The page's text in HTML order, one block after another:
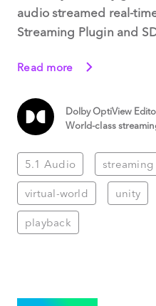
audio streamed real-
Streaming Plugin and
Read more
Dolby OptiView
World-class
5.1 Audio streaming
virtual-world unity
playback